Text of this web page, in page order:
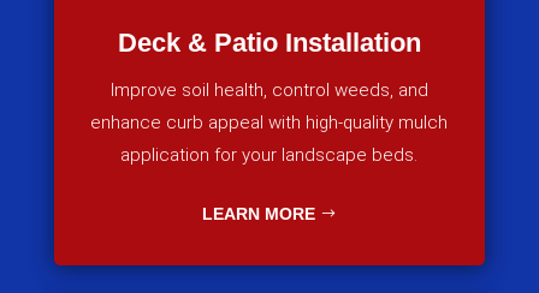
Deck & Patio Installation
Improve soil health, control weeds, and
enhance curb appeal with high-quality mulch
application for your landscape beds.
LEARN MORE